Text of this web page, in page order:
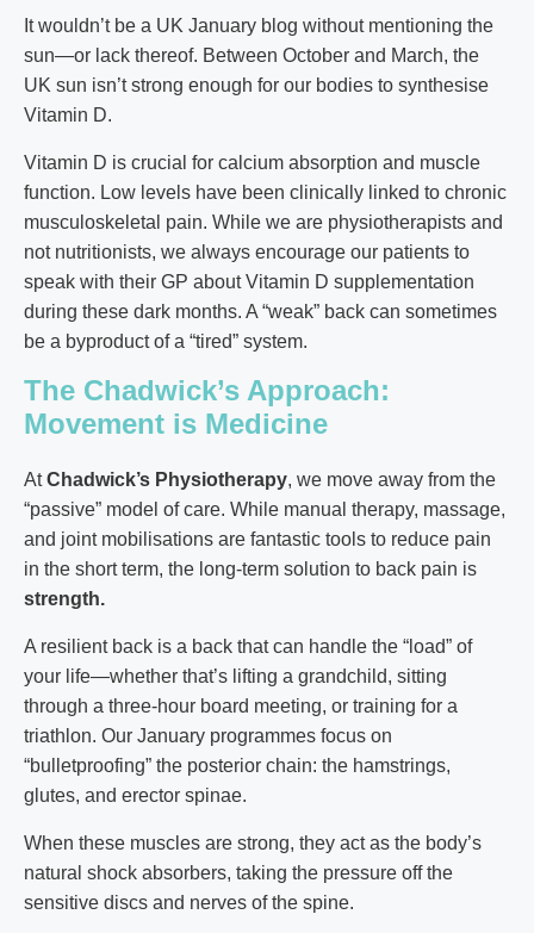
It wouldn’t be a UK January blog without mentioning the
sun—or lack thereof. Between October and March, the
UK sun isn’t strong enough for our bodies to synthesise
Vitamin D.
Vitamin D is crucial for calcium absorption and muscle
function. Low levels have been clinically linked to chronic
musculoskeletal pain. While we are physiotherapists and
not nutritionists, we always encourage our patients to
speak with their GP about Vitamin D supplementation
during these dark months. A “weak” back can sometimes
be a byproduct of a “tired” system.
The Chadwick’s Approach:
Movement is Medicine
AtChadwick’s Physiotherapy, we move away from the
“passive” model of care. While manual therapy, massage,
and joint mobilisations are fantastic tools to reduce pain
in the short term, the long-term solution to back pain is
strength.
A resilient back is a back that can handle the “load” of
your life—whether that’s lifting a grandchild, sitting
through a three-hour board meeting, or training for a
triathlon. Our January programmes focus on
“bulletproofing” the posterior chain: the hamstrings,
glutes, and erector spinae.
When these muscles are strong, they act as the body’s
natural shock absorbers, taking the pressure off the
sensitive discs and nerves of the spine.